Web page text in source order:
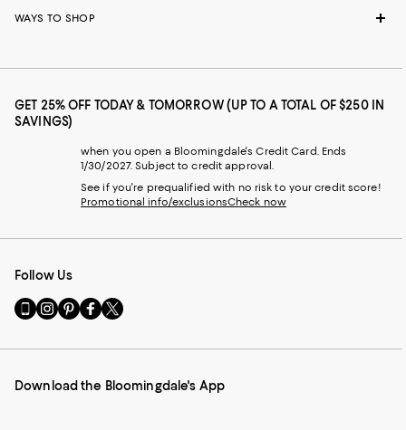
WAYS TO SHOP
GET 25% OFF TODAY & TOMORROW (UP TO A TOTAL OF $250 IN
SAVINGS)
when you open a Bloomingdale's Credit Card. Ends
1/30/2027. Subject to credit approval.
See if you're prequalified with no risk to your credit score!
Promotional info/exclusionsCheck now
Follow Us
Go
to
Mobile
-
Visit
us
Instagram
External
Visit
us
Pinterest
External
Visit
us
Facebook
External
Visit
us
Twitter
External
Download the Bloomingdale's App